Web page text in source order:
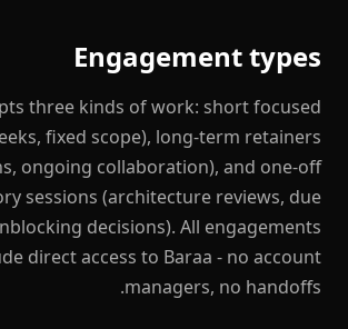
Engagement types
three kinds of work: short focused
fixed scope), long-term retainers
ongoing collaboration), and one-off
sessions (architecture reviews, due
decisions). All engagements
direct access to Baraa - no account
managers, no handoffs.